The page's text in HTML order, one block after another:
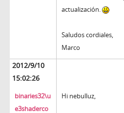
actualización.
Saludos cordiales,
Marco
2012/9/10
15:02:26
binaries32\u
e3shaderco
Hi nebulluz,